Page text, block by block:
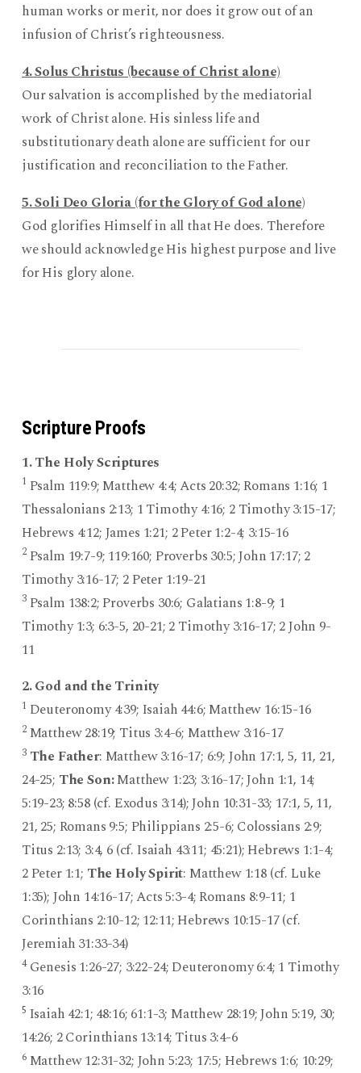
human works or merit, nor does it grow out of an
infusion of Christ’s righteousness.
4. Solus Christus (because of Christ alone)
Our salvation is accomplished by the mediatorial
work of Christ alone. His sinless life and
substitutionary death alone are sufficient for our
justification and reconciliation to the Father.
5. Soli Deo Gloria (for the Glory of God alone)
God glorifies Himself in all that He does. Therefore
we should acknowledge His highest purpose and live
for His glory alone.
Scripture Proofs
1. The Holy Scriptures
1 Psalm 119:9; Matthew 4:4; Acts 20:32; Romans 1:16; 1
Thessalonians 2:13; 1 Timothy 4:16; 2 Timothy 3:15-17;
Hebrews 4:12; James 1:21; 2 Peter 1:2-4; 3:15-16
2Psalm 19:7-9; 119:160; Proverbs 30:5; John 17:17; 2
Timothy 3:16-17; 2 Peter 1:19-21
3Psalm 138:2; Proverbs 30:6; Galatians 1:8-9; 1
Timothy 1:3; 6:3-5, 20-21; 2 Timothy 3:16-17; 2 John 9-
11
2. God and the Trinity
1 Deuteronomy 4:39; Isaiah 44:6; Matthew 16:15-16
2Matthew 28:19; Titus 3:4-6; Matthew 3:16-17
3 The Father: Matthew 3:16-17; 6:9; John 17:1, 5, 11, 21,
24-25; The Son:Matthew 1:23; 3:16-17; John 1:1, 14;
5:19-23; 8:58 (cf. Exodus 3:14); John 10:31-33; 17:1, 5, 11,
21, 25; Romans 9:5; Philippians 2:5-6; Colossians 2:9;
Titus 2:13; 3:4, 6 (cf. Isaiah 43:11; 45:21); Hebrews 1:1-4;
2 Peter 1:1; The Holy Spirit: Matthew 1:18 (cf. Luke
1:35); John 14:16-17; Acts 5:3-4; Romans 8:9-11; 1
Corinthians 2:10-12; 12:11; Hebrews 10:15-17 (cf.
Jeremiah 31:33-34)
4Genesis 1:26-27; 3:22-24; Deuteronomy 6:4; 1 Timothy
3:16
5 Isaiah 42:1; 48:16; 61:1-3; Matthew 28:19; John 5:19, 30;
14:26; 2 Corinthians 13:14; Titus 3:4-6
6Matthew 12:31-32; John 5:23; 17:5; Hebrews 1:6; 10:29;